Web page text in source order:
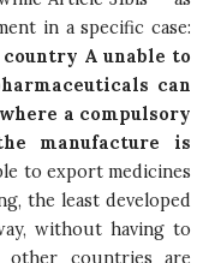
in a specific case:
country A unable to
can
a compulsory
manufacture is
to export medicines
the least developed
without having to